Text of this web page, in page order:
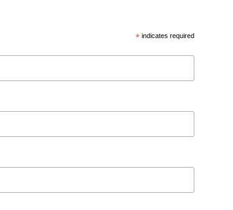
*indicates required